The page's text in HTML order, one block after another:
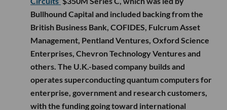
Bullhound Capital and included backing from the
British Business Bank, COFIDES, Fulcrum Asset
Management, Pentland Ventures, Oxford Science
Enterprises, Chevron Technology Ventures and
others. The U.K.-based company builds and
operates superconducting quantum computers for
enterprise, government and research customers,
with the funding going toward international